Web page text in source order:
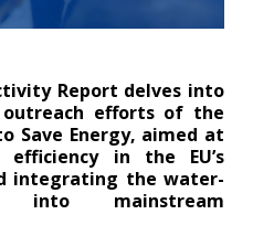
Report delves into
outreach efforts of the
Save Energy, aimed at
efficiency in the EU’s
integrating the water-
into mainstream